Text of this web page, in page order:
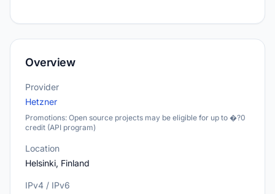
Overview
Provider
Hetzner
Promotions: Open source projects may be eligible for up to �?0
credit (API program)
Location
Helsinki, Finland
IPv4 / IPv6